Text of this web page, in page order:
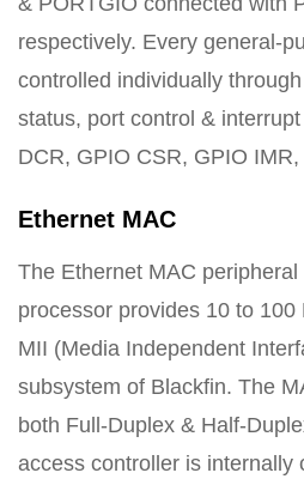
respectively. Every general-
controlled individually
status, port control &
DCR, GPIO CSR, GPIO
Ethernet MAC
The Ethernet MAC
processor provides 10 to 100
MII (Media Independent
subsystem of Blackfin. The
both Full-Duplex & Half-
access controller is internally